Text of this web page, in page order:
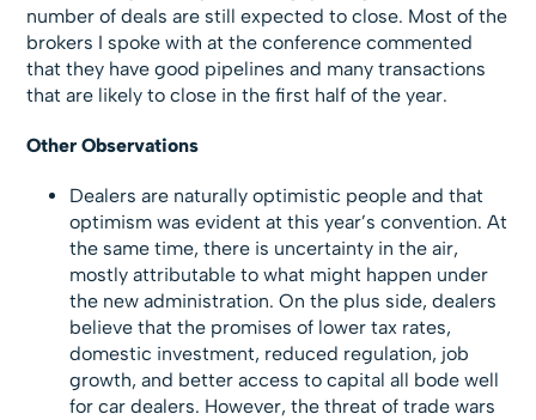
number of deals are still expected to close. Most of the
brokers I spoke with at the conference commented
that they have good pipelines and many transactions
that are likely to close in the first half of the year.
Other Observations
Dealers are naturally optimistic people and that
optimism was evident at this year’s convention. At
the same time, there is uncertainty in the air,
mostly attributable to what might happen under
the new administration. On the plus side, dealers
believe that the promises of lower tax rates,
domestic investment, reduced regulation, job
growth, and better access to capital all bode well
for car dealers. However, the threat of trade wars